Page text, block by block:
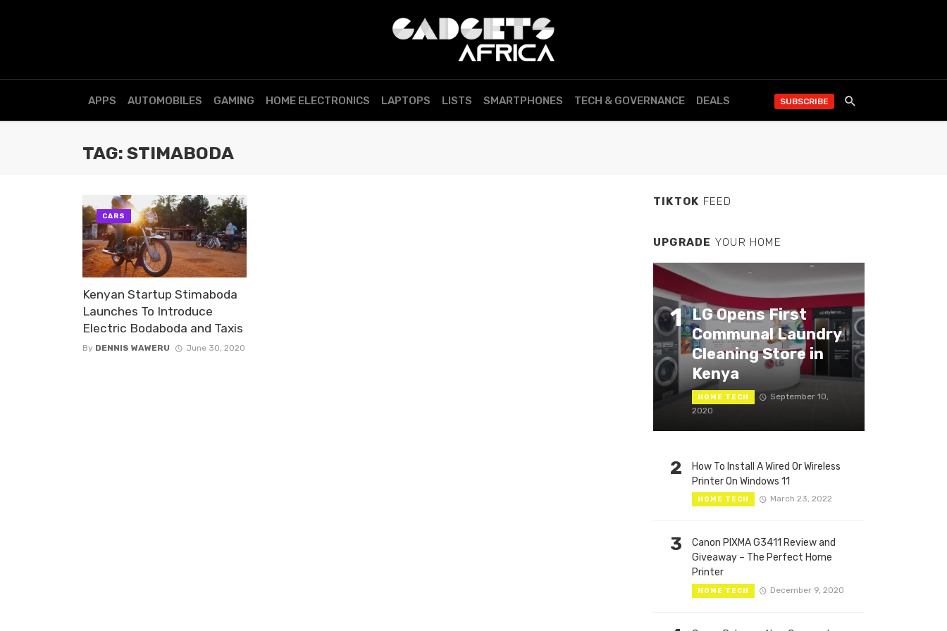
APPS AUTOMOBILES GAMING HOME ELECTRONICS LAPTOPS LISTS SMARTPHONES TECH & GOVERNANCE DEALS SUBSCRIBE
TAG: STIMABODA
Kenyan Startup Stimaboda
Launches To Introduce
Electric Bodaboda and Taxis
By DENNIS WAWERU June 30, 2020
CARS
TIKTOK FEED
UPGRADE YOUR HOME
1 LG Opens First
Communal Laundry
Cleaning Store in
Kenya
HOME TECH
September 10,
2020
2
How To Install A Wired Or Wireless
Printer On Windows 11
HOME TECH March 23, 2022
3
Canon PIXMA G3411 Review and
Giveaway – The Perfect Home
Printer
HOME TECH December 9, 2020